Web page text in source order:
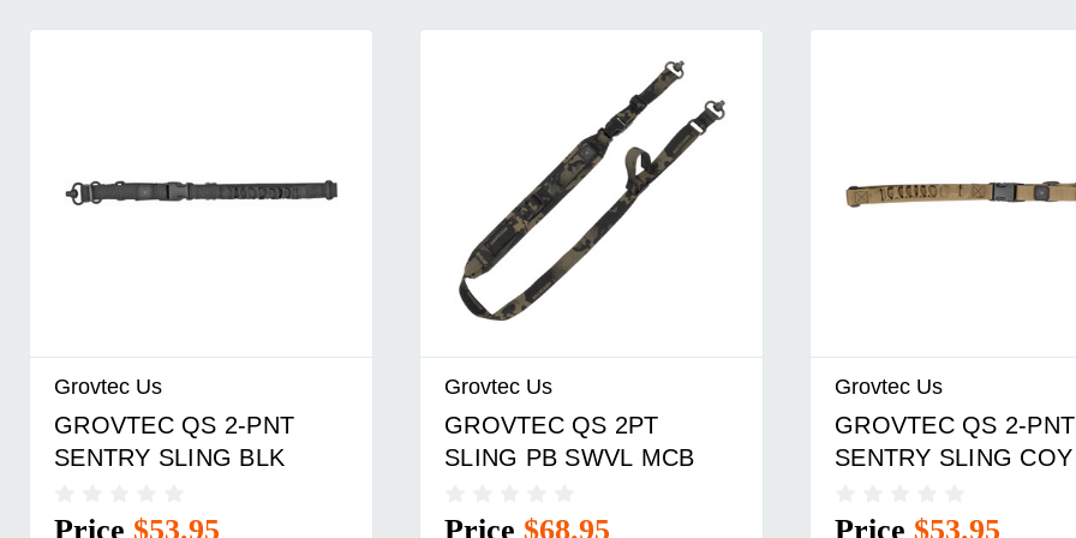
Grovtec Us
GROVTEC QS 2-PNT
SENTRY SLING BLK
Price $53.95
Grovtec Us
GROVTEC QS 2PT
SLING PB SWVL MCB
Price $68.95
Grovtec Us
GROVTEC QS 2-PNT
SENTRY SLING COY
Price $53.95